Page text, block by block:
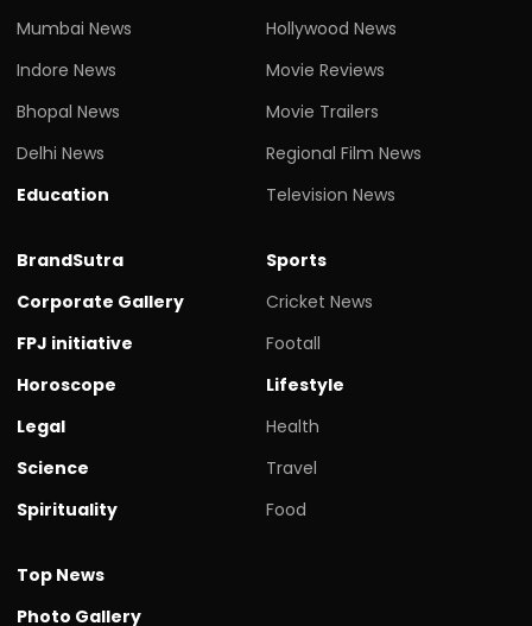
Mumbai News
Indore News
Bhopal News
Delhi News
Education
Hollywood News
Movie Reviews
Movie Trailers
Regional Film News
Television News
BrandSutra
Corporate Gallery
FPJ initiative
Horoscope
Legal
Science
Spirituality
Sports
Cricket News
Footall
Lifestyle
Health
Travel
Food
Top News
Photo Gallery